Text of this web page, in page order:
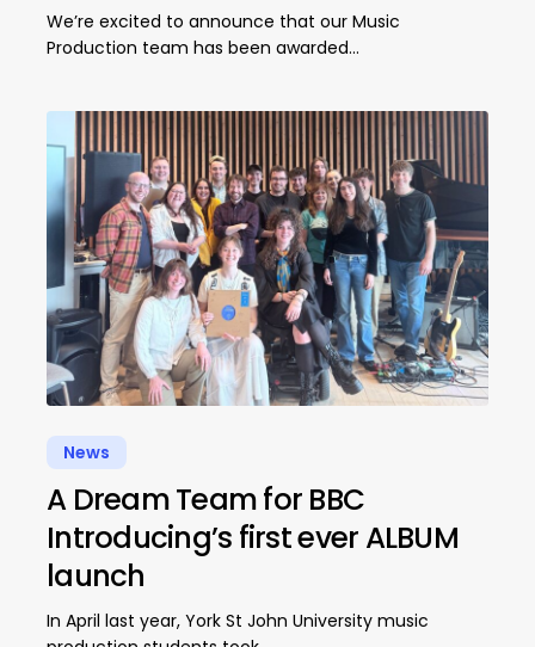
We’re excited to announce that our Music
Production team has been awarded…
News
A Dream Team for BBC
Introducing’s first ever ALBUM
launch
In April last year, York St John University music